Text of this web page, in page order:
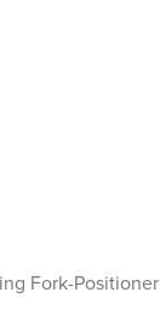
Fork-Positioner